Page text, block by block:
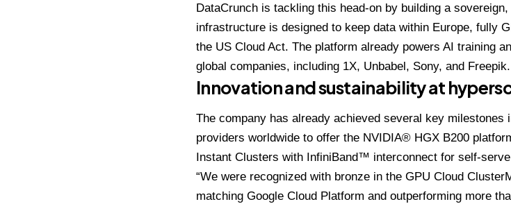
DataCrunch is tackling this head-on by building a
infrastructure is designed to keep data within Europe, fully
the US Cloud Act. The platform already powers AI training
global companies, including 1X, Unbabel, Sony, and Freepik.
Innovation and sustainability at
The company has already achieved several key milestones
providers worldwide to offer the NVIDIA® HGX B200
Instant Clusters with InfiniBand™ interconnect for self-
“We were recognized with bronze in the GPU Cloud
matching Google Cloud Platform and outperforming more